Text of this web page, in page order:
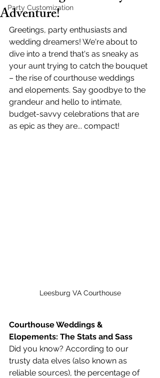
Party Customization
Adventure!
Greetings, party enthusiasts and
wedding dreamers! We're about to
dive into a trend that's as sneaky as
your aunt trying to catch the bouquet
– the rise of courthouse weddings
and elopements. Say goodbye to the
grandeur and hello to intimate,
budget-savvy celebrations that are
as epic as they are... compact!
Leesburg VA Courthouse
Courthouse Weddings &
Elopements: The Stats and Sass
Did you know? According to our
trusty data elves (also known as
reliable sources), the percentage of